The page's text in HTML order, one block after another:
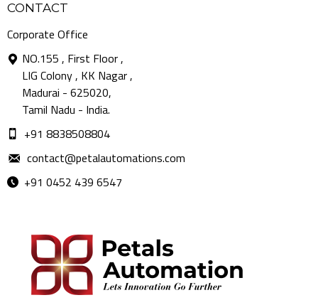
CONTACT
Corporate Office
NO.155 , First Floor ,
LIG Colony , KK Nagar ,
Madurai - 625020,
Tamil Nadu - India.
+91 8838508804
contact@petalautomations.com
+91 0452 439 6547